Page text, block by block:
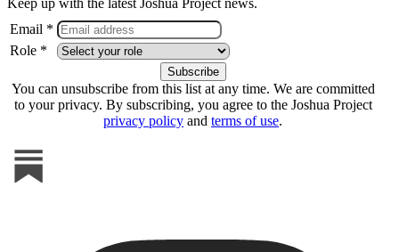
Email *
Role *
You can unsubscribe from this list at any time. We are committed
to your privacy. By subscribing, you agree to the Joshua Project
privacy policy and terms of use.